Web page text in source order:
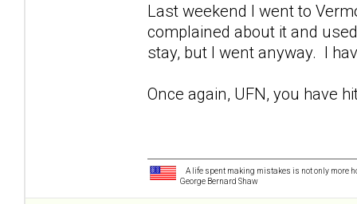
Last weekend I went to
complained about it and
stay, but I went anyway. I
Once again, UFN, you have
A life spent making mistakes is not only more
George Bernard Shaw